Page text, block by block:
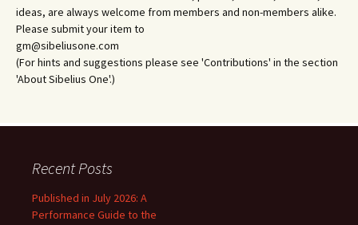
ideas, are always welcome from members and non-members alike.
Please submit your item to
gm@sibeliusone.com
(For hints and suggestions please see 'Contributions' in the section
'About Sibelius One'.)
Recent Posts
Published in July 2026: A
Performance Guide to the